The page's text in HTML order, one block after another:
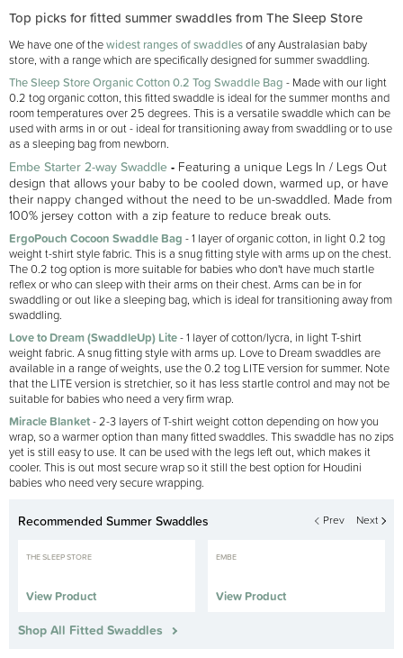
Top picks for fitted summer swaddles from The Sleep Store
We have one of thewidest ranges of swaddlesof any Australasian baby
store, with a range which are specifically designed for summer swaddling.
The Sleep Store Organic Cotton 0.2 Tog Swaddle Bag - Made with our light
0.2 tog organic cotton, this fitted swaddle is ideal for the summer months and
room temperatures over 25 degrees. This is a versatile swaddle which can be
used with arms in or out - ideal for transitioning away from swaddling or to use
as a sleeping bag from newborn.
Embe Starter 2-way Swaddle - Featuring a unique Legs In / Legs Out
design that allows your baby to be cooled down, warmed up, or have
their nappy changed without the need to be un-swaddled. Made from
100% jersey cotton with a zip feature to reduce break outs.
ErgoPouch Cocoon Swaddle Bag - 1 layer of organic cotton, in light 0.2 tog
weight t-shirt style fabric. This is a snug fitting style with arms up on the chest.
The 0.2 tog option is more suitable for babies who don't have much startle
reflex or who can sleep with their arms on their chest. Arms can be in for
swaddling or out like a sleeping bag, which is ideal for transitioning away from
swaddling.
Love to Dream (SwaddleUp) Lite- 1 layer of cotton/lycra, in light T-shirt
weight fabric. A snug fitting style with arms up. Love to Dream swaddles are
available in a range of weights, use the 0.2 tog LITE version for summer. Note
that the LITE version is stretchier, so it has less startle control and may not be
suitable for babies who need a very firm wrap.
Miracle Blanket- 2-3 layers of T-shirt weight cotton depending on how you
wrap, so a warmer option than many fitted swaddles. This swaddle has no zips
yet is still easy to use. It can be used with the legs left out, which makes it
cooler. This is out most secure wrap so it still the best option for Houdini
babies who need very secure wrapping.
Recommended Summer Swaddles Prev
THE SLEEP STORE
View Product
EMBE
View Product
Next
Shop All Fitted Swaddles